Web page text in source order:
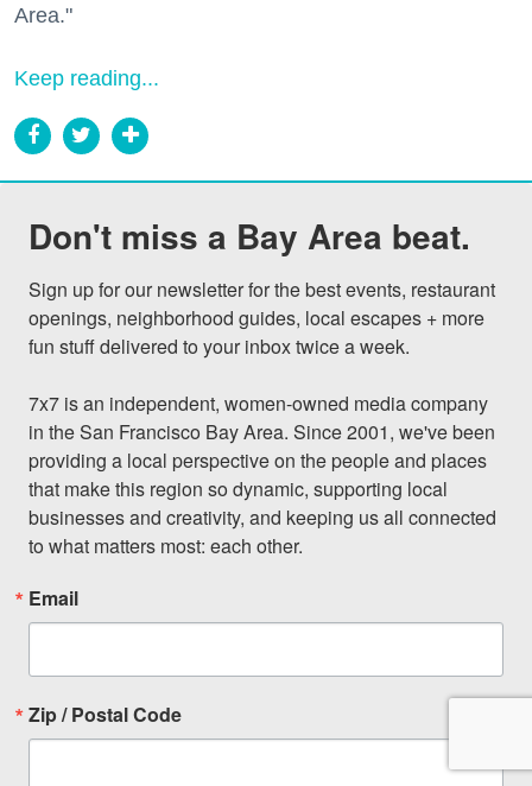
Area."
Keep reading...
Don't miss a Bay Area beat.
Sign up for our newsletter for the best events, restaurant
openings, neighborhood guides, local escapes + more
fun stuff delivered to your inbox twice a week.
7x7 is an independent, women-owned media company
in the San Francisco Bay Area. Since 2001, we've been
providing a local perspective on the people and places
that make this region so dynamic, supporting local
businesses and creativity, and keeping us all connected
to what matters most: each other.
Email
Zip / Postal Code